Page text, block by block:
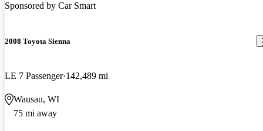
Sponsored by Car Smart
2008 Toyota Sienna
LE 7 Passenger 142,489 mi
Wausau, WI
75 mi away